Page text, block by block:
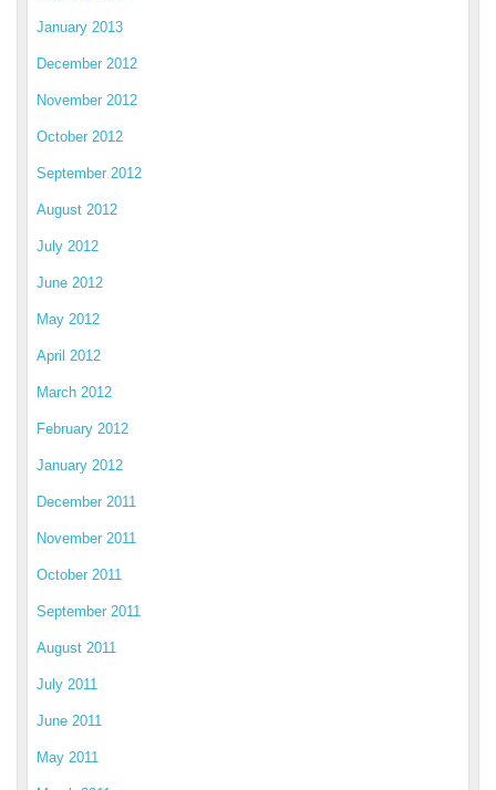
January 2013
December 2012
November 2012
October 2012
September 2012
August 2012
July 2012
June 2012
May 2012
April 2012
March 2012
February 2012
January 2012
December 2011
November 2011
October 2011
September 2011
August 2011
July 2011
June 2011
May 2011